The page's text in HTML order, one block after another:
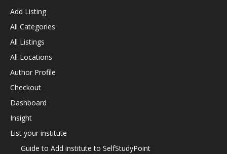
Add Listing
All Categories
All Listings
All Locations
Author Profile
Checkout
Dashboard
Insight
List your institute
Guide to Add institute to SelfStudyPoint